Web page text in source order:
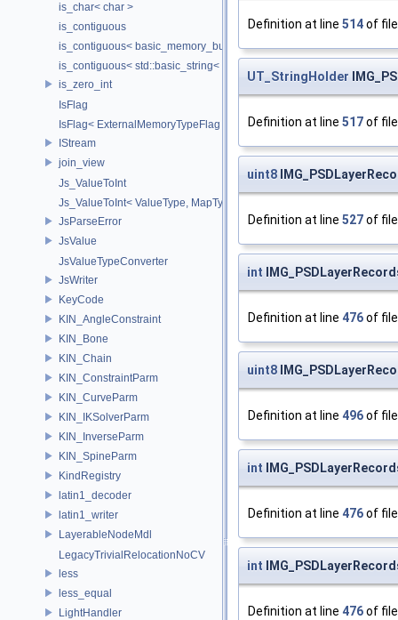
is_char< char >
is_contiguous
is_contiguous< basic_memory_buffer< T, SIZE, Allocator > >
is_contiguous< std::basic_string< Char > >
is_zero_int
IsFlag
IsFlag< ExternalMemoryTypeFlag >
IStream
join_view
Js_ValueToInt
Js_ValueToInt< ValueType, MapType, false >
JsParseError
JsValue
JsValueTypeConverter
JsWriter
KeyCode
KIN_AngleConstraint
KIN_Bone
KIN_Chain
KIN_ConstraintParm
KIN_CurveParm
KIN_IKSolverParm
KIN_InverseParm
KIN_SpineParm
KindRegistry
latin1_decoder
latin1_writer
LayerableNodeMdl
LegacyTrivialRelocationNoCV
less
less_equal
LightHandler
Definition at line 514of
UT_StringHolder
Definition at line 517of
uint8
Definition at line 527of
int
Definition at line 476of
uint8
Definition at line 496of
int
Definition at line 476of
int
Definition at line 476of